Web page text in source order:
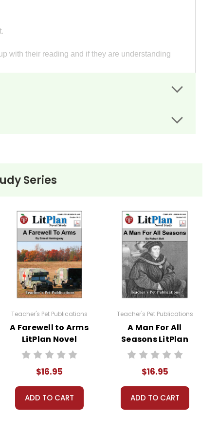
with their reading and if they are understanding
at least one nonfiction article and view at least
are provided.
teaching the book to more than one class at a
as well.
Series
Teacher's Pet Publications
A Farewell to Arms
LitPlan Novel
Study
$16.95
ADD TO CART
Teacher's Pet Publications
A Man For All
Seasons LitPlan
Novel Study
$16.95
ADD TO CART